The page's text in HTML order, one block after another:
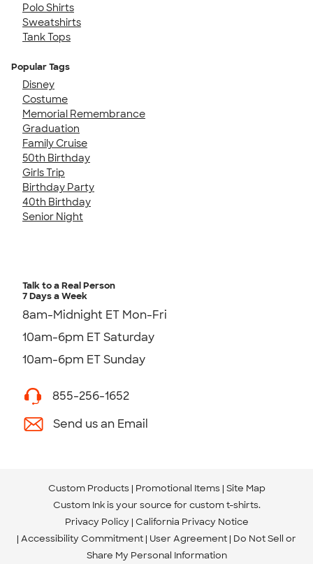
Polo Shirts
Sweatshirts
Tank Tops
Popular Tags
Disney
Costume
Memorial Remembrance
Graduation
Family Cruise
50th Birthday
Girls Trip
Birthday Party
40th Birthday
Senior Night
Talk to a Real Person
7 Days a Week
8am-Midnight ET Mon-Fri
10am-6pm ET Saturday
10am-6pm ET Sunday
855-256-1652
Send us an Email
Custom Products Promotional Items Site Map
Custom Ink is your source for custom t-shirts.
Privacy Policy California Privacy Notice
Accessibility Commitment User Agreement Do Not Sell or
Share My Personal Information